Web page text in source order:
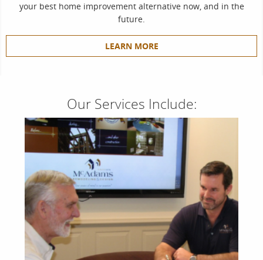
your best home improvement alternative now, and in the
future.
LEARN MORE
Our Services Include: